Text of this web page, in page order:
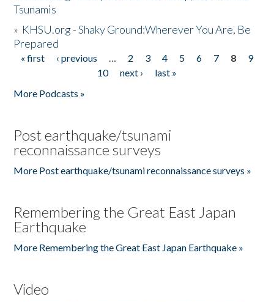
Tsunamis
» KHSU.org - Shaky Ground:Wherever You Are, Be
Prepared
Pages
« first ‹ previous … 2 3 4 5 6 7 8
9
10
next ›
last »
More Podcasts »
Post earthquake/tsunami
reconnaissance surveys
More Post earthquake/tsunami reconnaissance surveys »
Remembering the Great East Japan
Earthquake
More Remembering the Great East Japan Earthquake »
Video